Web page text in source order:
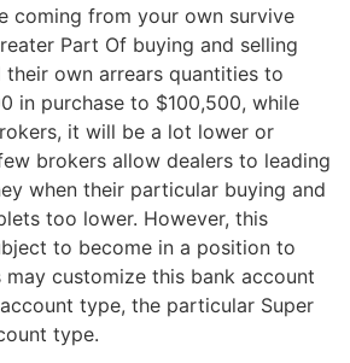
coming from your own survive
Part Of buying and selling
their own arrears quantities to
in purchase to $100,500, while
it will be a lot lower or
brokers allow dealers to leading
when their particular buying and
too lower. However, this
to become in a position to
customize this bank account
type, the particular Super
type.